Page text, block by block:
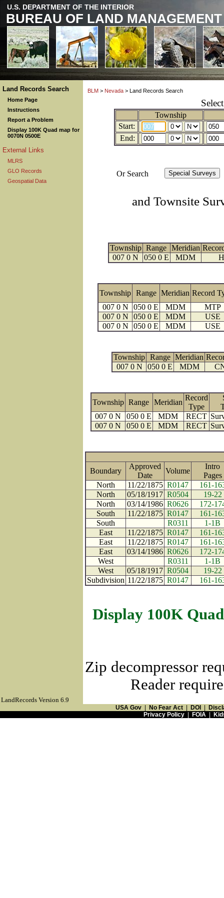
U.S. DEPARTMENT OF THE INTERIOR
BUREAU OF LAND MANAGEMENT
Land Records Search
Home Page
Instructions
Report a Problem
Display 100K Quad map for
0070N 0500E
External Links
MLRS
GLO Records
Geospatial Data
BLM > Nevada > Land Records Search
Township
Start:
End:
Or Search
and Townsite
Township Range Meridian
007 0 N
050 0 E MDM
Township Range Meridian Record
007 0 N
050 0 E MDM
MTP
007 0 N
050 0 E MDM
USE
007 0 N
050 0 E MDM USE
Township Range Meridian
007 0 N
050 0 E MDM
Township Range Meridian
Record
Type
007 0 N
050 0 E MDM RECT
007 0 N
050 0 E MDM RECT
Boundary
Approved
Date
Volume
Intro
North
11/22/1875 R0147
161-
North
05/18/1917 R0504
19-22
North
03/14/1986 R0626
172-
South
11/22/1875 R0147
161-
South
R0311
1-1B
East
11/22/1875 R0147
161-
East
11/22/1875 R0147
161-
East
03/14/1986 R0626
172-
West
R0311
1-1B
West
05/18/1917 R0504
19-22
Subdivision 11/22/1875 R0147 161-
Display 100K
Zip decompressor
Reader
LandRecords Version 6.9
USA Gov No Fear Act DOI
Privacy Policy| FOIA|